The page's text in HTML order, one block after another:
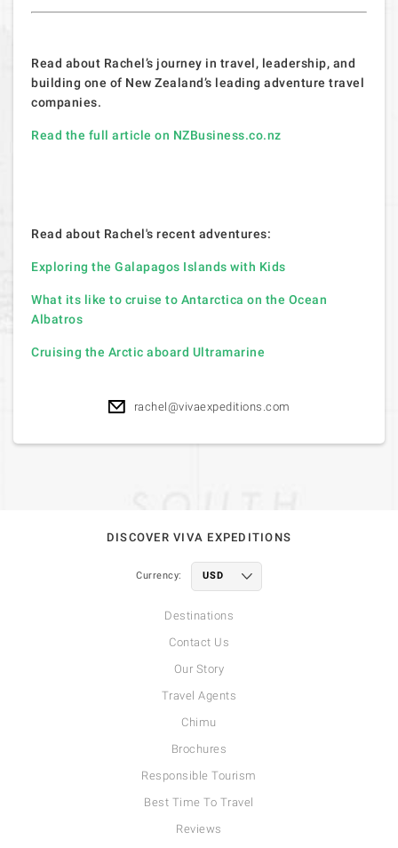
Read about Rachel’s journey in travel, leadership, and
building one of New Zealand’s leading adventure travel
companies.
Read the full article on NZBusiness.co.nz
Read about Rachel's recent adventures:
Exploring the Galapagos Islands with Kids
What its like to cruise to Antarctica on the Ocean
Albatros
Cruising the Arctic aboard Ultramarine
rachel@vivaexpeditions.com
DISCOVER VIVA EXPEDITIONS
Currency:
Destinations
Contact Us
Our Story
Travel Agents
Chimu
Brochures
Responsible Tourism
Best Time To Travel
Reviews